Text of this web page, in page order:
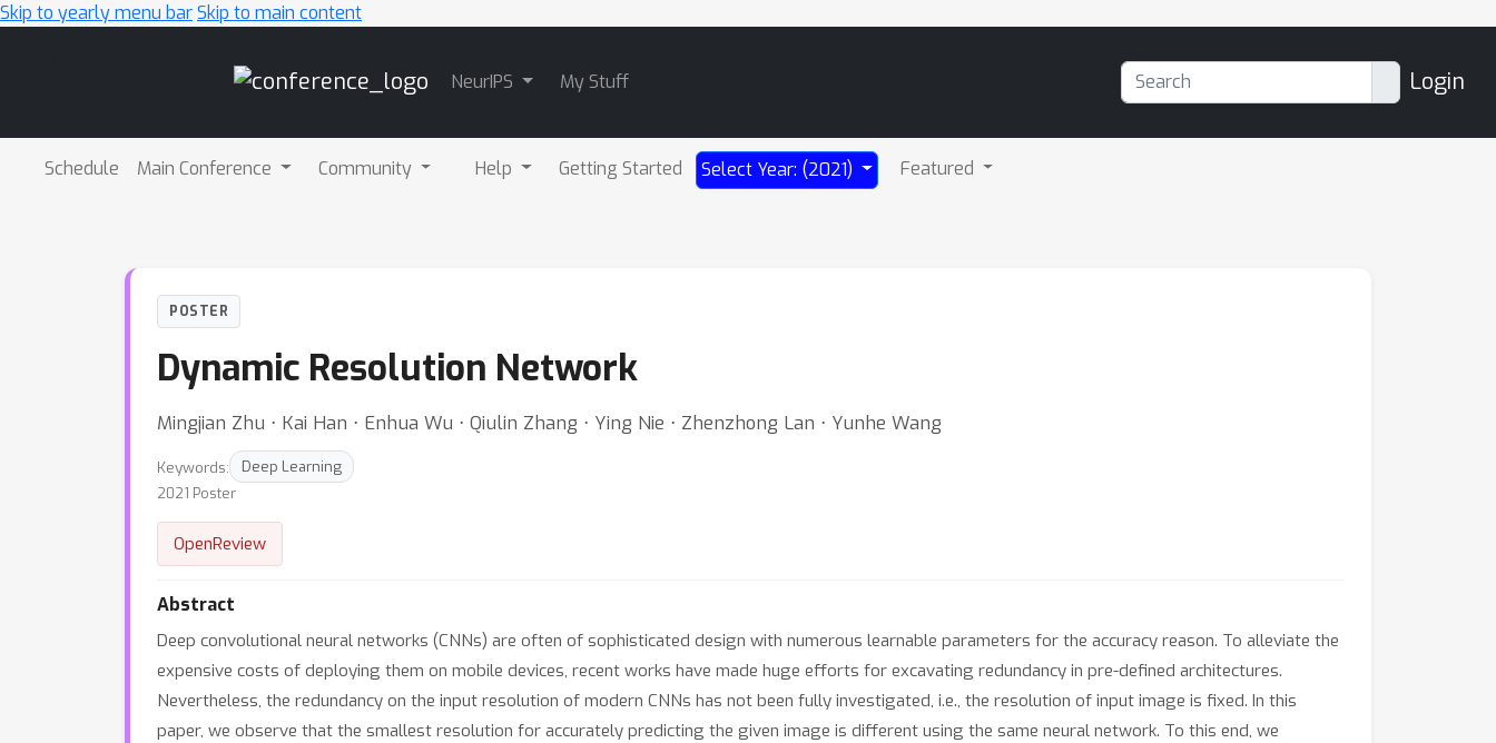
Skip to yearly menu barSkip to main content
NeurIPS My Stuff Login
Schedule Main Conference Community Help Getting Started Select Year: (2021) Featured
POSTER
Dynamic Resolution Network
Mingjian Zhu ⋅ Kai Han ⋅ Enhua Wu ⋅ Qiulin Zhang ⋅ Ying Nie ⋅ Zhenzhong Lan ⋅ Yunhe Wang
Keywords:
Deep Learning
2021 Poster
OpenReview
Abstract
Deep convolutional neural networks (CNNs) are often of sophisticated design with numerous learnable parameters for the accuracy reason. To alleviate the
expensive costs of deploying them on mobile devices, recent works have made huge efforts for excavating redundancy in pre-defined architectures.
Nevertheless, the redundancy on the input resolution of modern CNNs has not been fully investigated, i.e., the resolution of input image is fixed. In this
paper, we observe that the smallest resolution for accurately predicting the given image is different using the same neural network. To this end, we